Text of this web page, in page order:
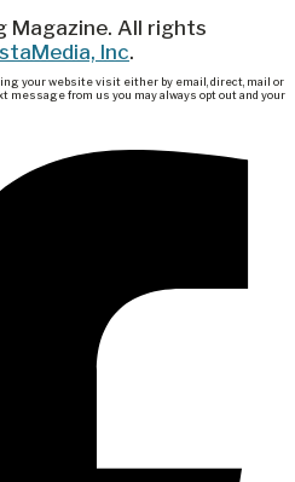
Magazine. All rights
Inc.
your website visit either by email, direct, mail or
from us you may always opt out and your